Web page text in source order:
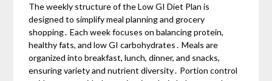
The weekly structure of the Low GI Diet Plan is
designed to simplify meal planning and grocery
shopping․ Each week focuses on balancing protein,
healthy fats, and low GI carbohydrates․ Meals are
organized into breakfast, lunch, dinner, and snacks,
ensuring variety and nutrient diversity․ Portion control